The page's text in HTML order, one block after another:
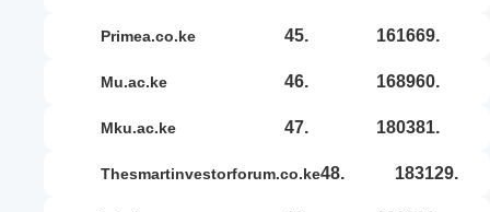
primea.co.ke 45. 161669.
mu.ac.ke 46. 168960.
mku.ac.ke 47. 180381.
thesmartinvestorforum.co.ke48. 183129.